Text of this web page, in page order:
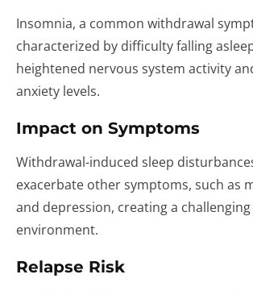
Insomnia, a common withdrawal
characterized by difficulty falling
heightened nervous system activity
anxiety levels.
Impact on Symptoms
Withdrawal-induced sleep
exacerbate other symptoms, such as
and depression, creating a
environment.
Relapse Risk